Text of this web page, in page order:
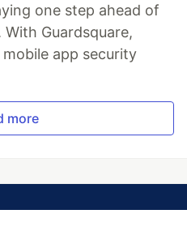
one step ahead of
Guardsquare,
app security
more